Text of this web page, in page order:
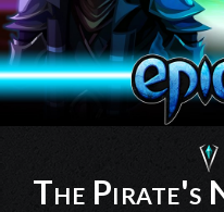
The Pirate's